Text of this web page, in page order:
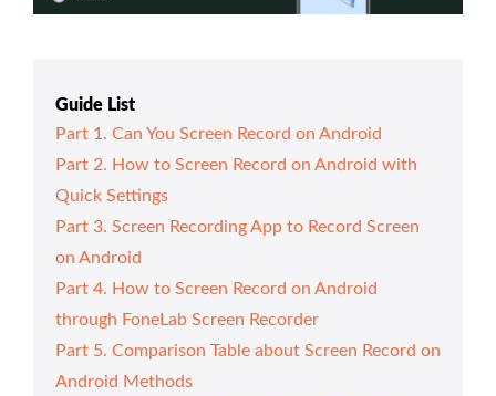
Guide List
Part 1. Can You Screen Record on Android
Part 2. How to Screen Record on Android with
Quick Settings
Part 3. Screen Recording App to Record Screen
on Android
Part 4. How to Screen Record on Android
through FoneLab Screen Recorder
Part 5. Comparison Table about Screen Record on
Android Methods